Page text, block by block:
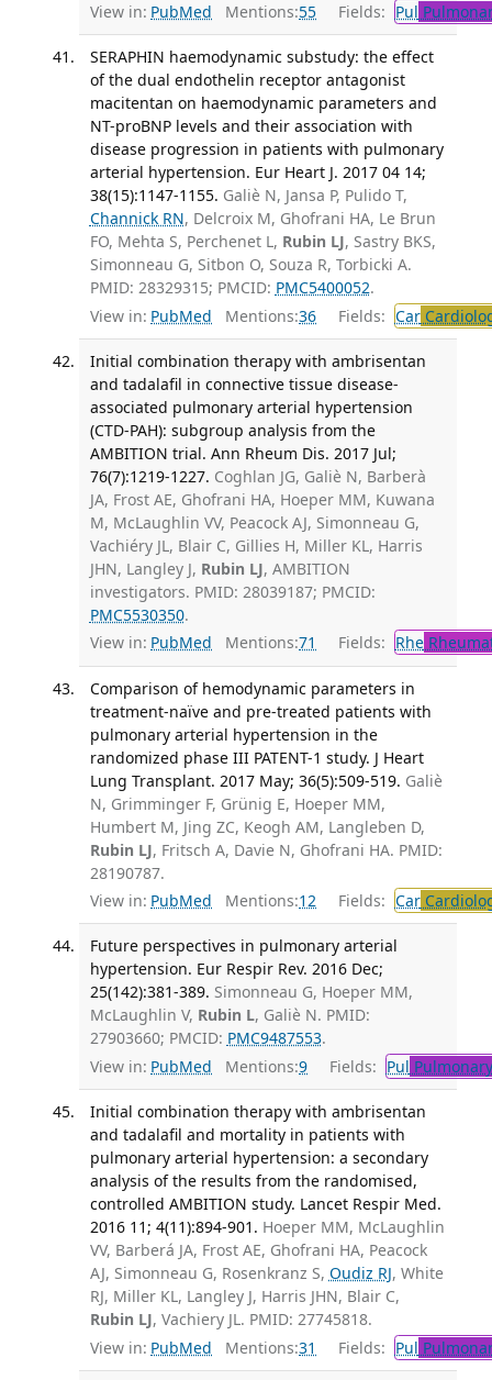
View in: PubMed Mentions:55 Fields: Pul
SERAPHIN haemodynamic substudy: the effect
of the dual endothelin receptor antagonist
macitentan on haemodynamic parameters and
NT-proBNP levels and their association with
disease progression in patients with pulmonary
arterial hypertension. Eur Heart J. 2017 04 14;
38(15):1147-1155. Galiè N, Jansa P, Pulido T,
Channick RN, Delcroix M, Ghofrani HA, Le Brun
FO, Mehta S, Perchenet L, Rubin LJ, Sastry BKS,
Simonneau G, Sitbon O, Souza R, Torbicki A.
PMID: 28329315; PMCID: PMC5400052.
View in: PubMed Mentions:36 Fields: Car
Initial combination therapy with ambrisentan
and tadalafil in connective tissue disease-
associated pulmonary arterial hypertension
(CTD-PAH): subgroup analysis from the
AMBITION trial. Ann Rheum Dis. 2017 Jul;
76(7):1219-1227. Coghlan JG, Galiè N, Barberà
JA, Frost AE, Ghofrani HA, Hoeper MM, Kuwana
M, McLaughlin VV, Peacock AJ, Simonneau G,
Vachiéry JL, Blair C, Gillies H, Miller KL, Harris
JHN, Langley J, Rubin LJ, AMBITION
investigators. PMID: 28039187; PMCID:
PMC5530350.
View in: PubMed Mentions:71 Fields: Rhe
Comparison of hemodynamic parameters in
treatment-naïve and pre-treated patients with
pulmonary arterial hypertension in the
randomized phase III PATENT-1 study. J Heart
Lung Transplant. 2017 May; 36(5):509-519. Galiè
N, Grimminger F, Grünig E, Hoeper MM,
Humbert M, Jing ZC, Keogh AM, Langleben D,
Rubin LJ, Fritsch A, Davie N, Ghofrani HA. PMID:
28190787.
View in: PubMed Mentions:12 Fields: Car
Future perspectives in pulmonary arterial
hypertension. Eur Respir Rev. 2016 Dec;
25(142):381-389. Simonneau G, Hoeper MM,
McLaughlin V, Rubin L, Galiè N. PMID:
27903660; PMCID: PMC9487553.
View in: PubMed Mentions:9 Fields: Pul
Initial combination therapy with ambrisentan
and tadalafil and mortality in patients with
pulmonary arterial hypertension: a secondary
analysis of the results from the randomised,
controlled AMBITION study. Lancet Respir Med.
2016 11; 4(11):894-901. Hoeper MM, McLaughlin
VV, Barberá JA, Frost AE, Ghofrani HA, Peacock
AJ, Simonneau G, Rosenkranz S, Oudiz RJ, White
RJ, Miller KL, Langley J, Harris JHN, Blair C,
Rubin LJ, Vachiery JL. PMID: 27745818.
View in: PubMed Mentions:31 Fields: Pul